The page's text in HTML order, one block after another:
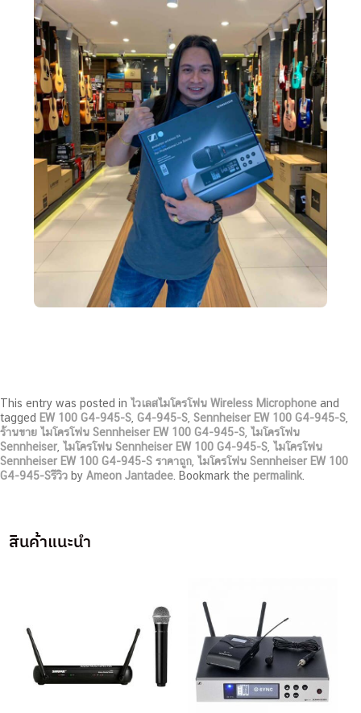
This entry was posted in ไวเลสไมโครโฟน Wireless Microphone and
tagged EW 100 G4-945-S, G4-945-S, Sennheiser EW 100 G4-945-S,
ร้านขาย ไมโครโฟน Sennheiser EW 100 G4-945-S, ไมโครโฟน
Sennheiser, ไมโครโฟน Sennheiser EW 100 G4-945-S, ไมโครโฟน
Sennheiser EW 100 G4-945-S ราคาถูก, ไมโครโฟน Sennheiser EW 100
G4-945-Sรีวิว by Ameon Jantadee. Bookmark the permalink.
สินค้าแนะนำ